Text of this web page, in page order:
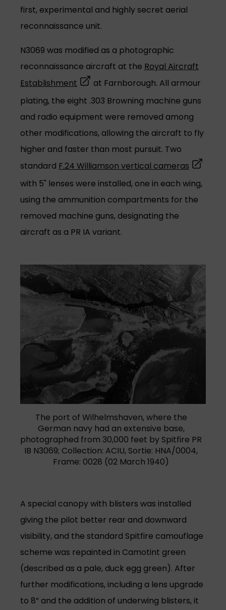
first, experimental and highly secret aerial
reconnaissance unit.
N3069 was modified as a photographic
reconnaissance aircraft at the Royal Aircraft
Establishment (opens in a new tab)
at Farnborough. All armour
plating, the eight .303 Browning machine guns
and radio equipment were removed among
other modifications, allowing the aircraft to fly
higher and faster than most pursuit. Two
standard F.24 Williamson vertical cameras (opens
with 5" lenses were installed, one in each wing,
using the ammunition compartments for the
removed machine guns, designating the
aircraft as a PR IA variant.
The port of Wilhelmshaven, where the
German navy had an extensive base,
photographed from 30,000 feet by Spitfire PR
IB N3069; Collection: ACIU, Sortie: HNA/0004,
Frame: 0028 (02 March 1940)
A special canopy with blisters was installed
giving the pilot better rear and downward
visibility, and the standard Spitfire camouflage
scheme was repainted in Camotint green
(described as a pale, duck egg green). After
further modifications, including a lens upgrade
to 8” and the addition of underwing blisters, it